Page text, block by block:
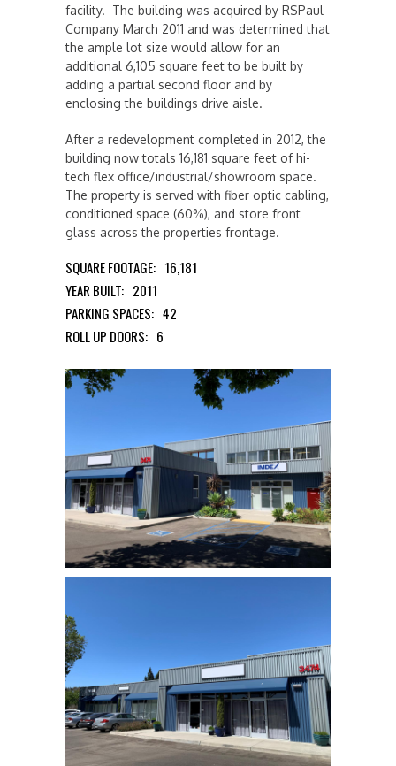
facility. The building was acquired by RSPaul
Company March 2011 and was determined that
the ample lot size would allow for an
additional 6,105 square feet to be built by
adding a partial second floor and by
enclosing the buildings drive aisle.
After a redevelopment completed in 2012, the
building now totals 16,181 square feet of hi-
tech flex office/industrial/showroom space.
The property is served with fiber optic cabling,
conditioned space (60%), and store front
glass across the properties frontage.
SQUARE FOOTAGE: 16,181
YEAR BUILT: 2011
PARKING SPACES: 42
ROLL UP DOORS: 6